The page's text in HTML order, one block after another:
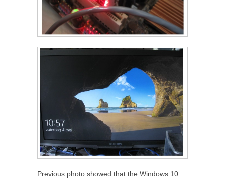
Previous photo showed that the Windows 10